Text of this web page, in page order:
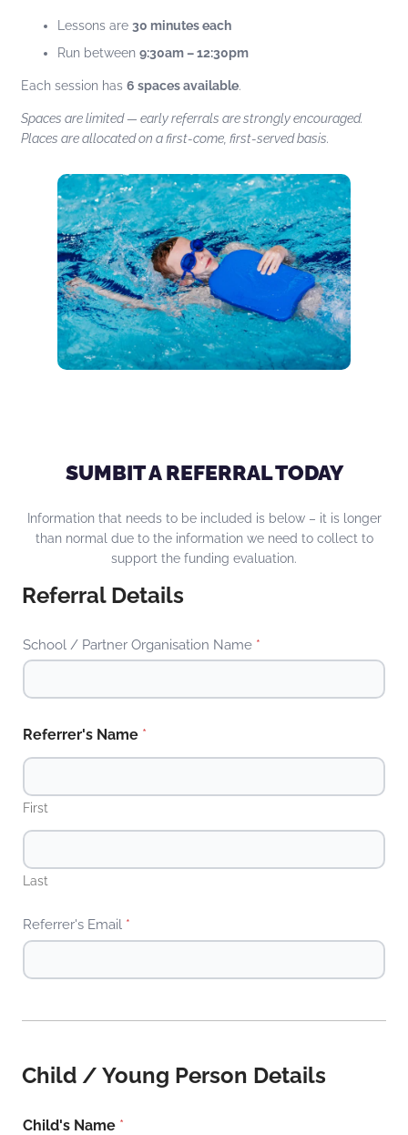
Lessons are30 minutes each
Run between9:30am – 12:30pm
Each session has6 spaces available.
Spaces are limited — early referrals are strongly encouraged.
Places are allocated on a first-come, first-served basis.
SUMBIT A REFERRAL TODAY
Information that needs to be included is below – it is longer
than normal due to the information we need to collect to
support the funding evaluation.
Referral Details
School / Partner Organisation Name *
Referrer's Name *
First
Last
Referrer's Email *
Child / Young Person Details
Child's Name *